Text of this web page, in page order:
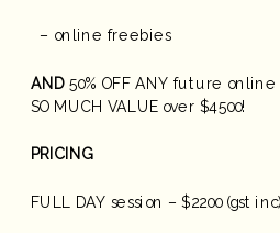
– online freebies
AND50% OFF ANY future online
SO MUCH VALUE over $4500!
PRICING
FULL DAY session – $2200 (gst inc)